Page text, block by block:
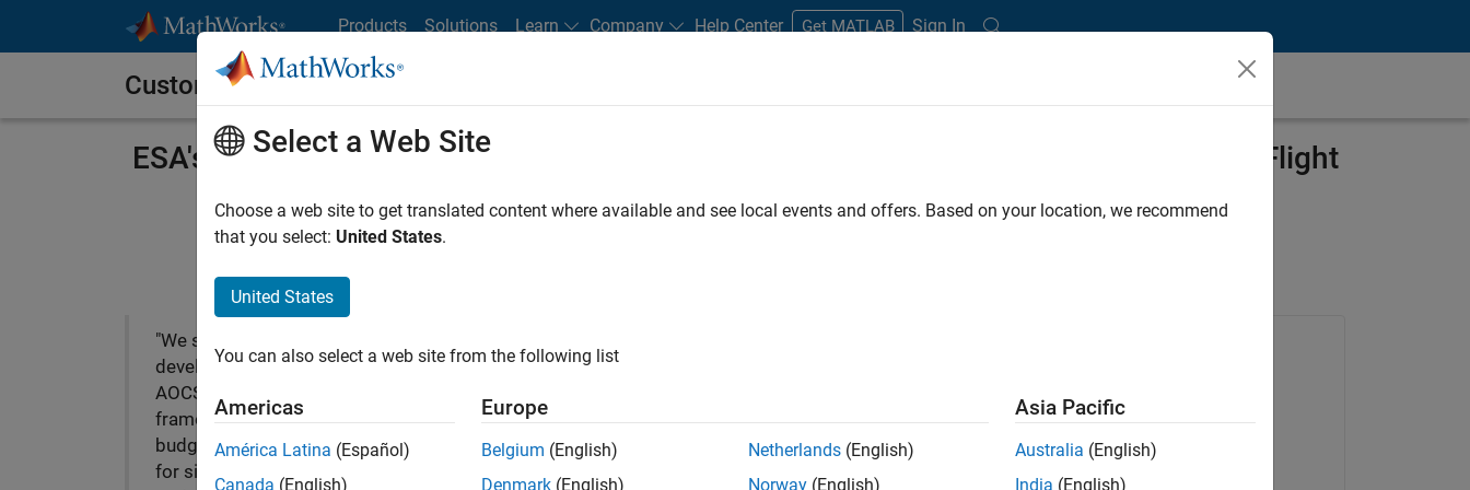
Products Solutions Learn Company Help Center Get MATLAB Sign In
Customer Stories
ESA's First-Ever Lunar Mission Satellite Orbits Moon with Automatically Generated Flight
Code
"We successfully
developed the SMART-1
AOCS in a very short time
frame and with a very low
budget. MathWorks tools
for simulation and flight-
MATLAB Coder
Simulink Coder
Select a Web Site
Choose a web site to get translated content where available and see local events and offers. Based on your location, we recommend
that you select: United States.
United States
You can also select a web site from the following list
Americas
América Latina (Español)
Canada (English)
Europe
Belgium (English)
Denmark (English)
Netherlands (English)
Norway (English)
Asia Pacific
Australia (English)
India (English)